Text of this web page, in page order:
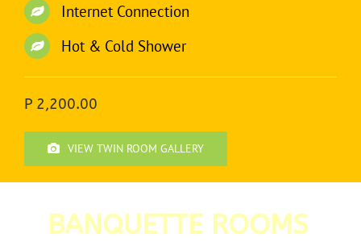
Internet Connection
Hot & Cold Shower
P 2,200.00
VIEW TWIN ROOM GALLERY
BANQUETTE ROOMS